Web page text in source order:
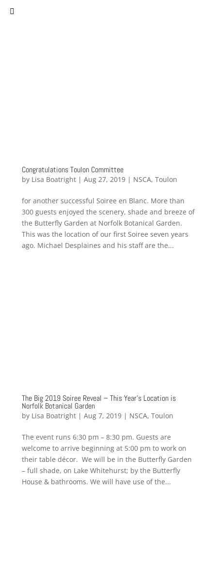
Congratulations Toulon Committee
by Lisa Boatright| Aug 27, 2019| NSCA, Toulon
for another successful Soiree en Blanc. More than
300 guests enjoyed the scenery, shade and breeze of
the Butterfly Garden at Norfolk Botanical Garden.
This was the location of our first Soiree seven years
ago. Michael Desplaines and his staff are the...
The Big 2019 Soiree Reveal – This Year’s Location is
Norfolk Botanical Garden
by Lisa Boatright| Aug 7, 2019| NSCA, Toulon
The event runs 6:30 pm – 8:30 pm. Guests are
welcome to arrive beginning at 5:00 pm to work on
their table décor. We will be in the Butterfly Garden
– full shade, on Lake Whitehurst; by the Butterfly
House & bathrooms. We will have use of the...